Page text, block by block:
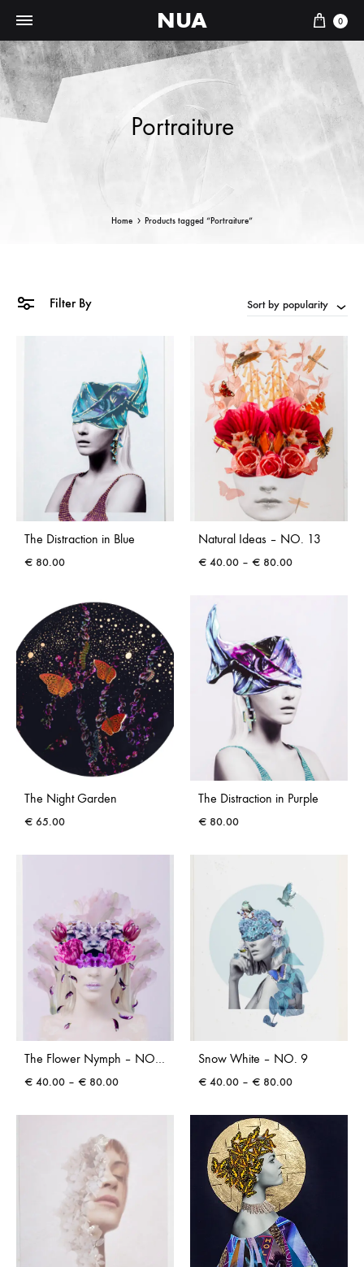
NUA Cart
0
Portraiture
Home Products tagged “Portraiture”
Filter By Sort by popularity
The Distraction in Blue
€ 80.00
Natural Ideas – NO. 13
€ 40.00 – € 80.00Price
The Night Garden
€ 65.00
The Distraction in Purple
€ 80.00
€ 40.00 – € 80.00Price
€ 40.00
€ 80.00
Snow White – NO. 9
€ 40.00 – € 80.00Price
€ 40.00
through
€ 80.00